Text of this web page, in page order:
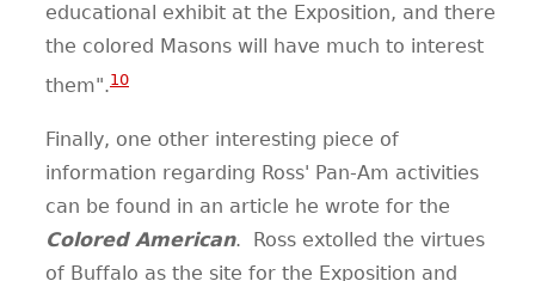
educational exhibit at the Exposition, and there
the colored Masons will have much to interest
them".10
Finally, one other interesting piece of
information regarding Ross' Pan-Am activities
can be found in an article he wrote for the
Colored American.
Ross extolled the virtues
of Buffalo as the site for the Exposition and